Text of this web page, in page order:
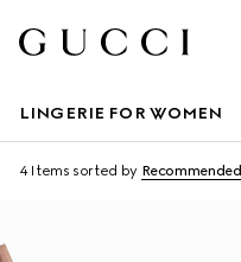
LINGERIE FOR WOMEN
4 Items sorted by Recommended